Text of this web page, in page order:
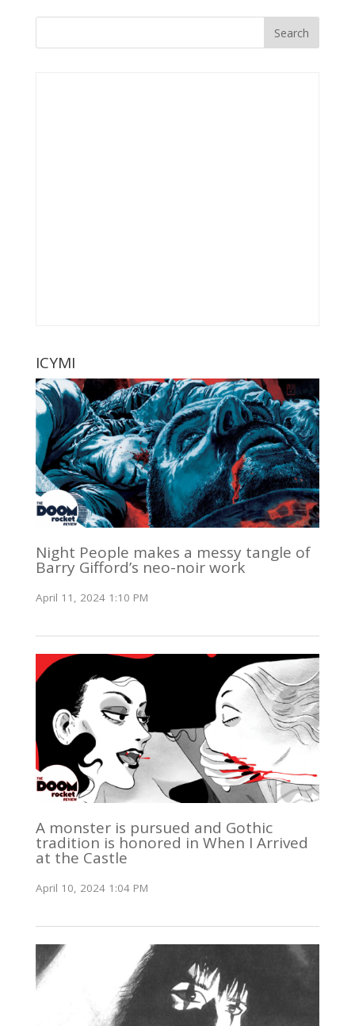
ICYMI
Night People makes a messy tangle of
Barry Gifford’s neo-noir work
April 11, 2024 1:10 PM
A monster is pursued and Gothic
tradition is honored in When I Arrived
at the Castle
April 10, 2024 1:04 PM